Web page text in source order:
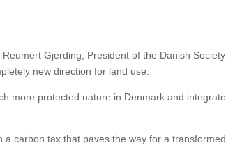
Gjerding, President of the Danish Society
new direction for land use.
more protected nature in Denmark and integrate
carbon tax that paves the way for a transformed